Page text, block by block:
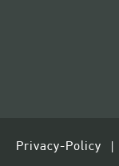
Privacy-Policy